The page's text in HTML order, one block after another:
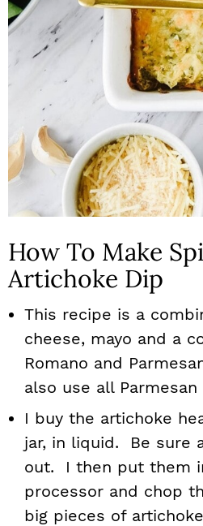
How To Make
Artichoke Dip
This recipe is a
cheese, mayo and a
Romano and
also use all
I buy the artichoke
jar, in liquid. Be sure
out. I then put them
processor and chop
big pieces of